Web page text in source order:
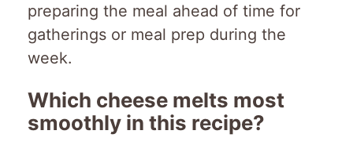
preparing the meal ahead of time for
gatherings or meal prep during the
week.
Which cheese melts most
smoothly in this recipe?